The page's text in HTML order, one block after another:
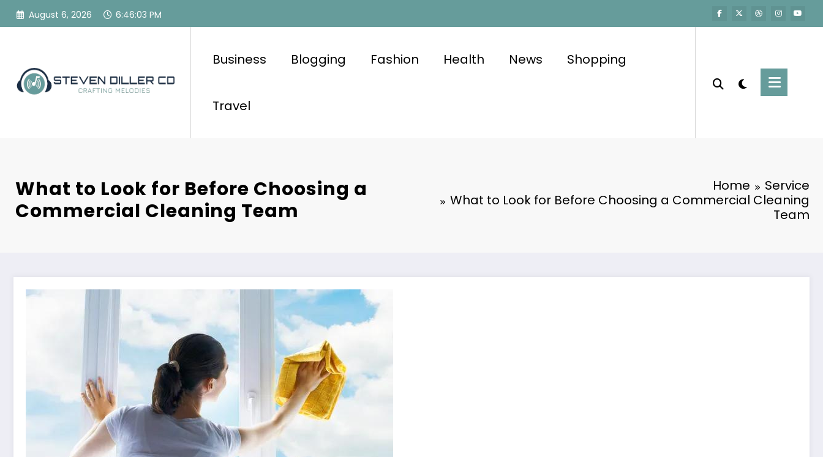
Skip
August 6, 2026 6:46:04 PM
Business Blogging Fashion Health News Shopping
Travel
What to Look for Before Choosing a
Commercial Cleaning Team
Home
Service
What to Look for Before Choosing a Commercial Cleaning
Team